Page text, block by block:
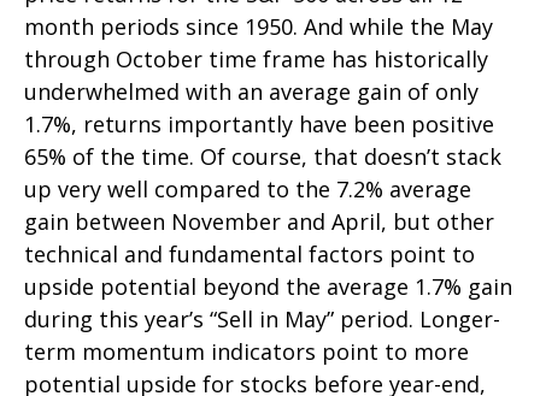
month periods since 1950. And while the May
through October time frame has historically
underwhelmed with an average gain of only
1.7%, returns importantly have been positive
65% of the time. Of course, that doesn’t stack
up very well compared to the 7.2% average
gain between November and April, but other
technical and fundamental factors point to
upside potential beyond the average 1.7% gain
during this year’s “Sell in May” period. Longer-
term momentum indicators point to more
potential upside for stocks before year-end,